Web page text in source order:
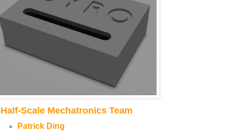
Half-Scale Mechatronics Team
Patrick Ding